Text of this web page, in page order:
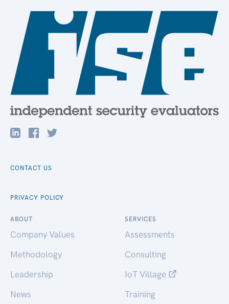
CONTACT US
PRIVACY POLICY
ABOUT
Company Values
Methodology
Leadership
News
SERVICES
Assessments
Consulting
IoT Village
Training